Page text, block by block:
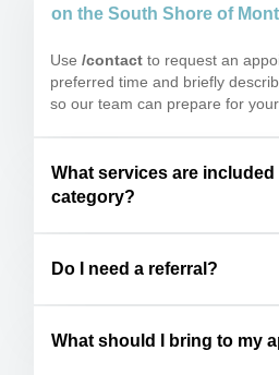
on the South Shore of
Use /contact to request an
preferred time and briefly
so our team can prepare for your
What services are
category?
Do I need a referral?
What should I bring to my